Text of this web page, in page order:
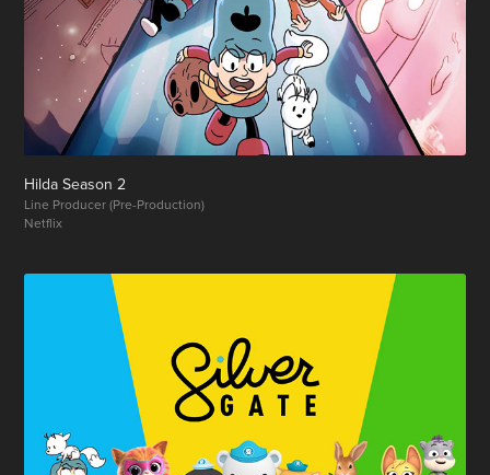
Hilda Season 2
Line Producer (Pre-Production)
Netflix